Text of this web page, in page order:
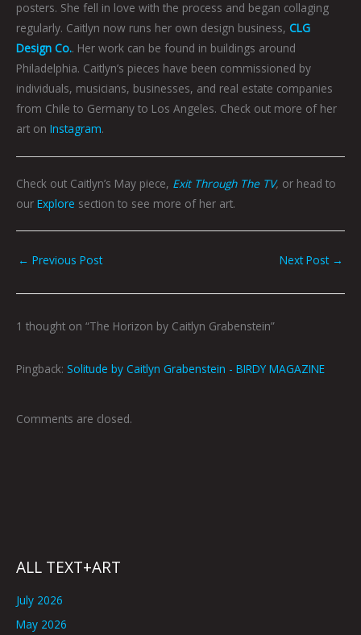
posters. She fell in love with the process and began collaging
regularly. Caitlyn now runs her own design business, CLG
Design Co.. Her work can be found in buildings around
Philadelphia. Caitlyn’s pieces have been commissioned by
individuals, musicians, businesses, and real estate companies
from Chile to Germany to Los Angeles. Check out more of her
art on Instagram.
Check out Caitlyn’s May piece, Exit Through The TV, or head to
our Explore section to see more of her art.
← Previous Post Next Post →
1 thought on “The Horizon by Caitlyn Grabenstein”
Pingback: Solitude by Caitlyn Grabenstein - BIRDY MAGAZINE
Comments are closed.
ALL TEXT+ART
July 2026
May 2026